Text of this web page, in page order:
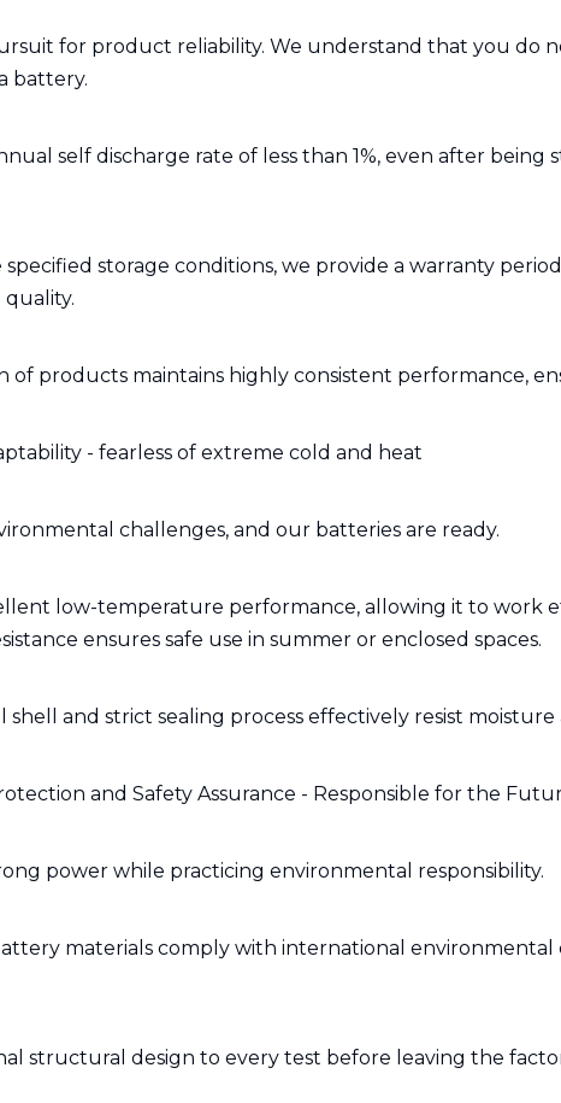
for product reliability. We understand that you do
battery.
self discharge rate of less than 1%, even after
storage conditions, we provide a warranty
of products maintains highly consistent performance,
- fearless of extreme cold and heat
challenges, and our batteries are ready.
low-temperature performance, allowing it to work
ensures safe use in summer or enclosed spaces.
and strict sealing process effectively resist moisture
and Safety Assurance - Responsible for the
power while practicing environmental responsibility.
materials comply with international environmental
structural design to every test before leaving the